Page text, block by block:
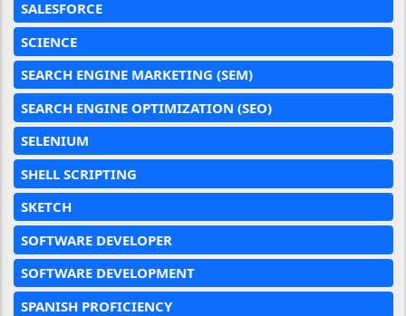
SALESFORCE
SCIENCE
SEARCH ENGINE MARKETING (SEM)
SEARCH ENGINE OPTIMIZATION (SEO)
SELENIUM
SHELL SCRIPTING
SKETCH
SOFTWARE DEVELOPER
SOFTWARE DEVELOPMENT
SPANISH PROFICIENCY